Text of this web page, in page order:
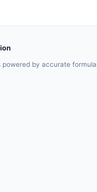
powered by accurate